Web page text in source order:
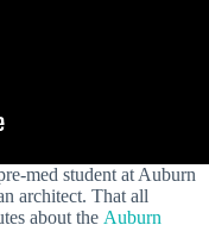
med student at Auburn
architect. That all
about the Auburn